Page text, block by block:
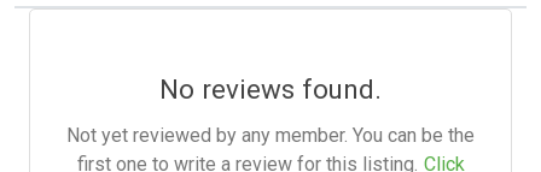
No reviews found.
Not yet reviewed by any member. You can be the
first one to write a review for this listing. Click